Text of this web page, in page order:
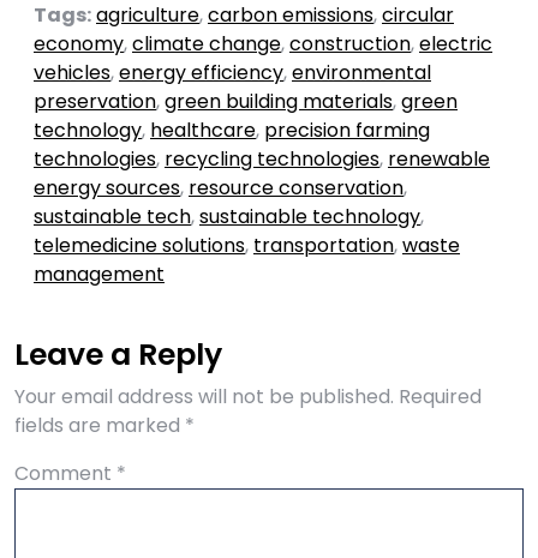
Tags:agriculture,carbon emissions,circular
economy,climate change,construction,electric
vehicles,energy efficiency,environmental
preservation,green building materials,green
technology, healthcare, precision farming
technologies, recycling technologies, renewable
energy sources, resource conservation,
sustainable tech,sustainable technology,
telemedicine solutions, transportation,waste
management
Leave a Reply
Your email address will not be published. Required
fields are marked *
Comment *